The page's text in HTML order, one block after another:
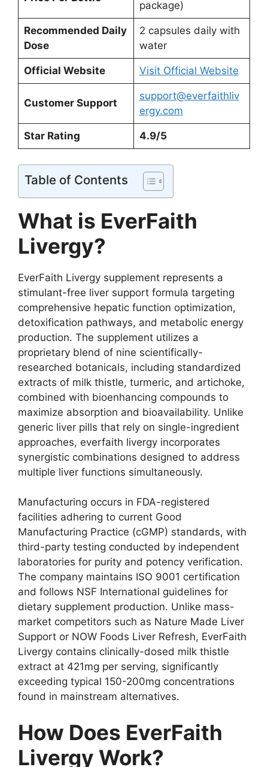
package)
Recommended Daily
Dose
2 capsules daily with
water
Official Website Visit Official Website
Customer Support
support@everfaithliv
ergy.com
Star Rating 4.9/5
Table of Contents
What is EverFaith
Livergy?
EverFaith Livergy supplement represents a
stimulant-free liver support formula targeting
comprehensive hepatic function optimization,
detoxification pathways, and metabolic energy
production. The supplement utilizes a
proprietary blend of nine scientifically-
researched botanicals, including standardized
extracts of milk thistle, turmeric, and artichoke,
combined with bioenhancing compounds to
maximize absorption and bioavailability. Unlike
generic liver pills that rely on single-ingredient
approaches, everfaith livergy incorporates
synergistic combinations designed to address
multiple liver functions simultaneously.
Manufacturing occurs in FDA-registered
facilities adhering to current Good
Manufacturing Practice (cGMP) standards, with
third-party testing conducted by independent
laboratories for purity and potency verification.
The company maintains ISO 9001 certification
and follows NSF International guidelines for
dietary supplement production. Unlike mass-
market competitors such as Nature Made Liver
Support or NOW Foods Liver Refresh, EverFaith
Livergy contains clinically-dosed milk thistle
extract at 421mg per serving, significantly
exceeding typical 150-200mg concentrations
found in mainstream alternatives.
How Does EverFaith
Livergy Work?